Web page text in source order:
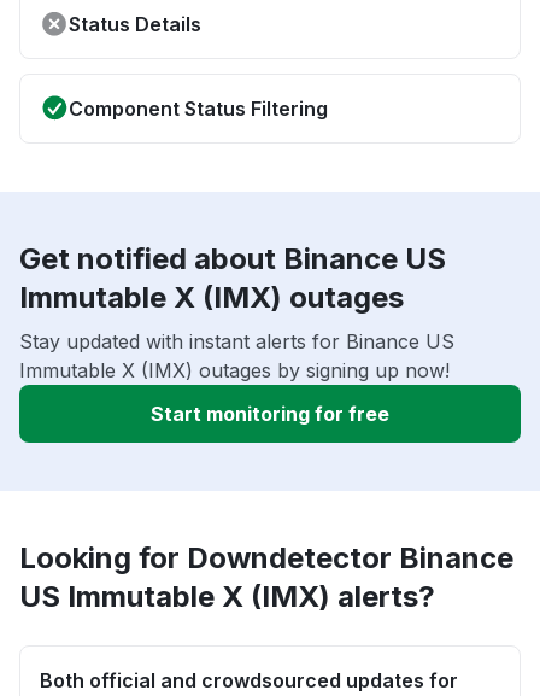
Status Details
Component Status Filtering
Get notified about Binance US
Immutable X (IMX) outages
Stay updated with instant alerts for Binance US
Immutable X (IMX) outages by signing up now!
Start monitoring for free
Looking for Downdetector Binance
US Immutable X (IMX) alerts?
Both official and crowdsourced updates for